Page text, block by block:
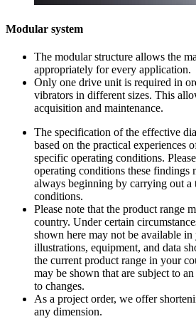
Modular system
The modular structure allows the
appropriately for every application.
Only one drive unit is required in
vibrators in different sizes. This
acquisition and maintenance.
The specification of the effective
based on the practical experiences
specific operating conditions.
operating conditions these findings
always beginning by carrying out a
conditions.
Please note that the product range
country. Under certain
shown here may not be available
illustrations, equipment, and data
the current product range in your
may be shown that are subject to
to changes.
As a project order, we offer
any dimension.